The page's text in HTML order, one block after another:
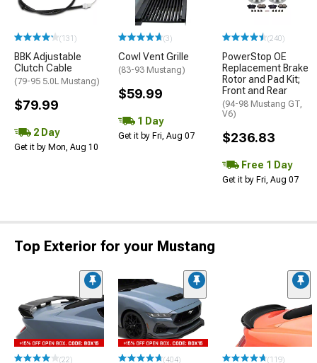
(131)
BBK Adjustable
Clutch Cable
(79-95 5.0L Mustang)
$79.99
2 Day
Get it by Mon, Aug 10
(3)
Cowl Vent Grille
(83-93 Mustang)
$59.99
1 Day
Get it by Fri, Aug 07
(240)
PowerStop OE
Replacement Brake
Rotor and Pad Kit;
Front and Rear
(94-98 Mustang GT,
V6)
$236.83
Free 1 Day
Get it by Fri, Aug 07
Top Exterior for your Mustang
(22) (404) (119)